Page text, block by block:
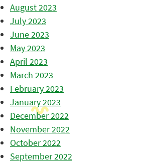
August 2023
July 2023
June 2023
May 2023
April 2023
March 2023
February 2023
January 2023
December 2022
November 2022
October 2022
September 2022